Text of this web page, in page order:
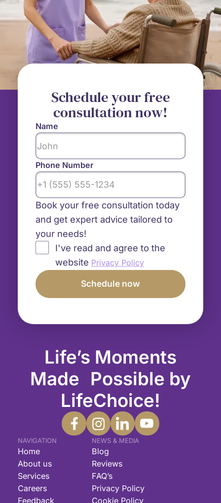
Life’s Moments
Made Possible by
LifeChoice!
NAVIGATION
Home
About us
Services
Careers
Feedback
NEWS & MEDIA
Blog
Reviews
FAQ’s
Privacy Policy
Cookie Policy
Schedule your free
consultation now!
Name
Phone Number
Book your free consultation today
and get expert advice tailored to
your needs!
I've read and agree to the
website Privacy Policy